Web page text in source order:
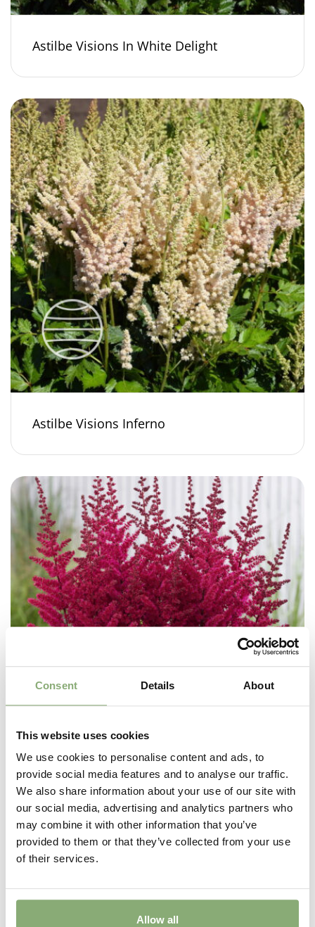
Consent Details About
This website uses cookies
We use cookies to personalise content and ads, to
provide social media features and to analyse our traffic.
We also share information about your use of our site with
our social media, advertising and analytics partners who
may combine it with other information that you’ve
provided to them or that they’ve collected from your use
of their services.
Allow all
Astilbe Visions In White Delight
Astilbe Visions Inferno
Astilbe Visions Volcano